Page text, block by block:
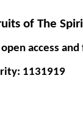
of The
access
1131919